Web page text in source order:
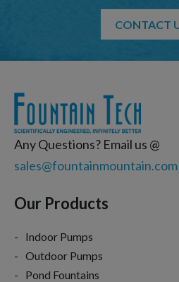
CONTACT
Any Questions? Email us @
sales@fountainmountain.com
Our Products
Indoor Pumps
Outdoor Pumps
Pond Fountains